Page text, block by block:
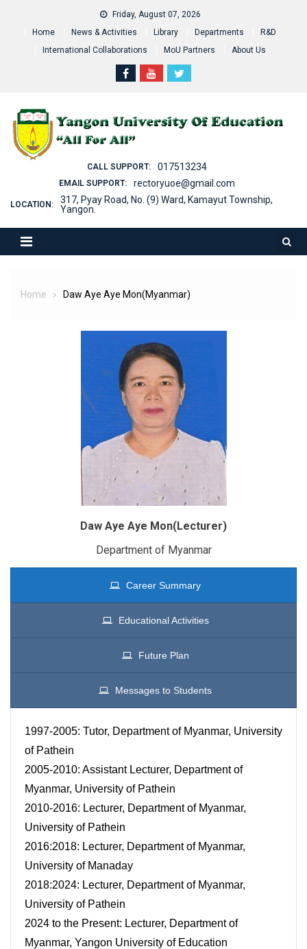
Friday, August 07, 2026
Home
News & Activities Library Departments
R&D
International Collaborations
MoU Partners About Us
CALL SUPPORT: 017513234
EMAIL SUPPORT: rectoryuoe@gmail.com
LOCATION:
317, Pyay Road, No. (9) Ward, Kamayut Township,
Yangon.
Home Daw Aye Aye Mon(Myanmar)
Daw Aye Aye Mon(Lecturer)
Department of Myanmar
Career Summary
Educational Activities
Future Plan
Messages to Students
1997-2005: Tutor, Department of Myanmar, University
of Pathein
2005-2010: Assistant Lecturer, Department of
Myanmar, University of Pathein
2010-2016: Lecturer, Department of Myanmar,
University of Pathein
2016:2018: Lecturer, Department of Myanmar,
University of Manaday
2018:2024: Lecturer, Department of Myanmar,
University of Pathein
2024 to the Present: Lecturer, Department of
Myanmar, Yangon University of Education